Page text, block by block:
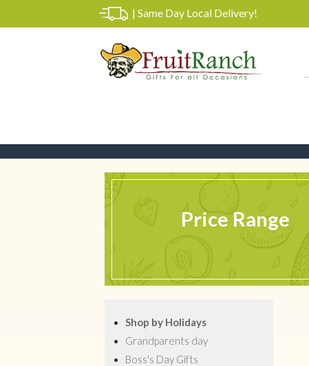
| Same Day Local Delivery!
Price Range
Shop by Holidays
Grandparents day
Boss's Day Gifts